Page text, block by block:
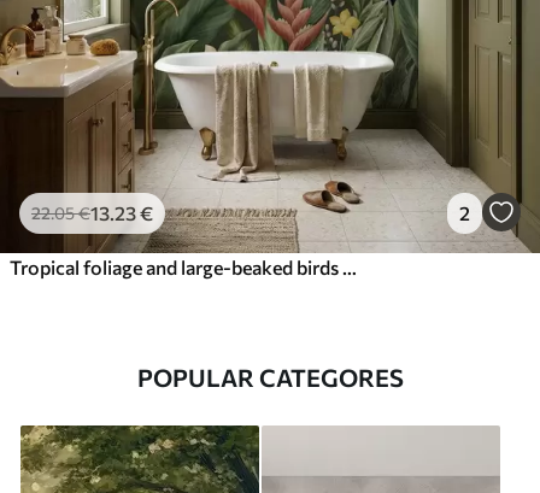
22.05€13 .23€ 2
POPULAR CATEGORES